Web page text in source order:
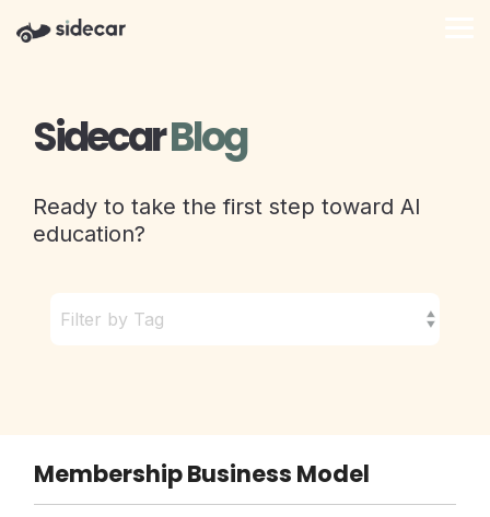
the
SidecarBlog
Ready to take the first step toward AI
education?
Membership Business Model